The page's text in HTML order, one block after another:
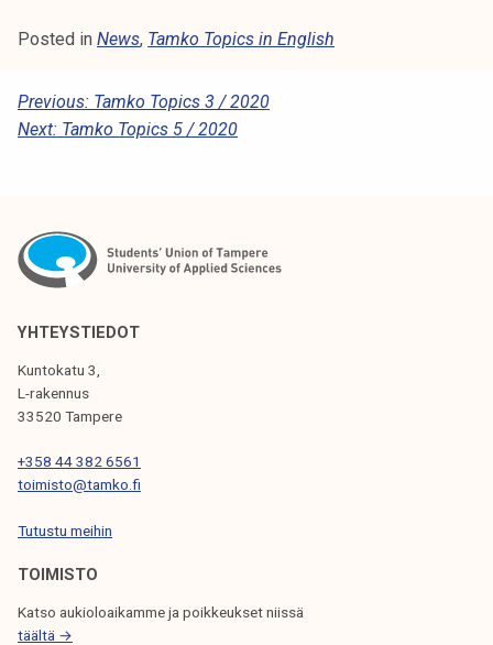
Posted in News, Tamko Topics in English
P
O
N
A
V
I
G
A
T
O
N
Previous: Tamko Topics 3 / 2020
Next: Tamko Topics 5 / 2020
YHTEYSTIEDOT
Kuntokatu 3,
L-rakennus
33520 Tampere
+358 44 382 6561
toimisto@tamko.fi
Tutustu meihin
TOIMISTO
Katso aukioloaikamme ja poikkeukset niissä
täältä →